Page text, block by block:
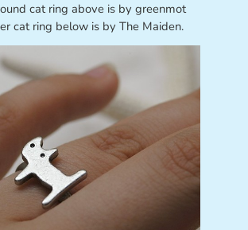
cat ring above is by greenmot
cat ring below is by The Maiden.